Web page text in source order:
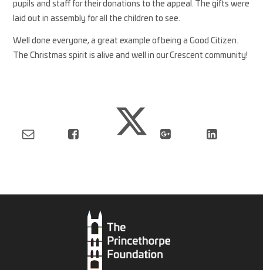
pupils and staff for their donations to the appeal. The gifts were
laid out in assembly for all the children to see.
Well done everyone, a great example of being a Good Citizen.
The Christmas spirit is alive and well in our Crescent community!